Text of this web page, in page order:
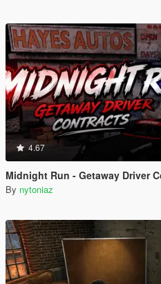
4.67
Midnight Run - Getaway Driver
By nytoniaz